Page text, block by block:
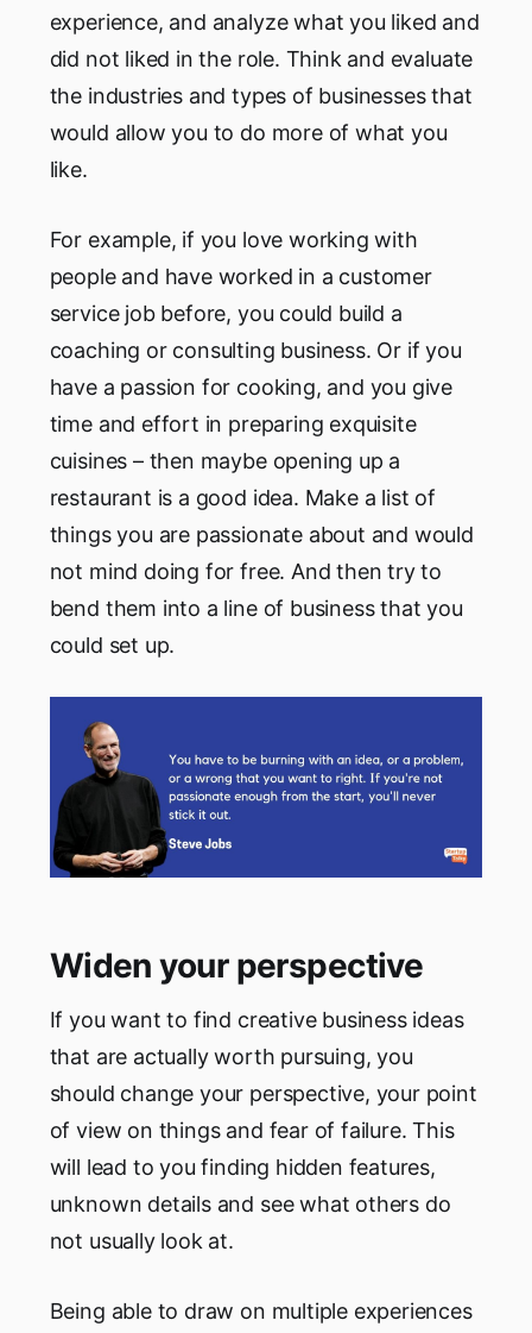
experience, and analyze what you liked and
did not liked in the role. Think and evaluate
the industries and types of businesses that
would allow you to do more of what you
like.
For example, if you love working with
people and have worked in a customer
service job before, you could build a
coaching or consulting business. Or if you
have a passion for cooking, and you give
time and effort in preparing exquisite
cuisines – then maybe opening up a
restaurant is a good idea. Make a list of
things you are passionate about and would
not mind doing for free. And then try to
bend them into a line of business that you
could set up.
Widen your perspective
If you want to find creative business ideas
that are actually worth pursuing, you
should change your perspective, your point
of view on things and fear of failure. This
will lead to you finding hidden features,
unknown details and see what others do
not usually look at.
Being able to draw on multiple experiences